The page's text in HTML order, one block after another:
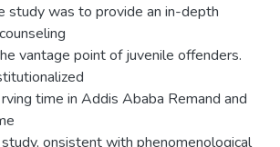
study was to provide an in-depth
vantage point of juvenile offenders.
time in Addis Ababa Remand and
onsistent with phenomenological